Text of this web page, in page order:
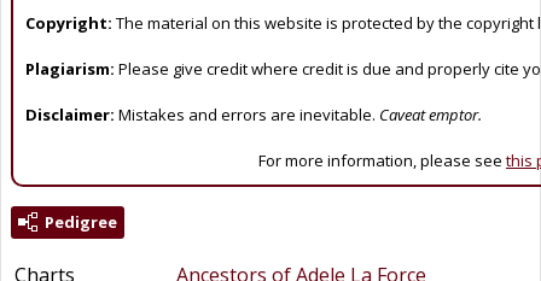
Copyright: The material on this website is protected by the copyright
Plagiarism: Please give credit where credit is due and properly cite
Disclaimer: Mistakes and errors are inevitable. Caveat emptor.
For more information, please see this
Pedigree
Charts
Ancestors of Adele La Force